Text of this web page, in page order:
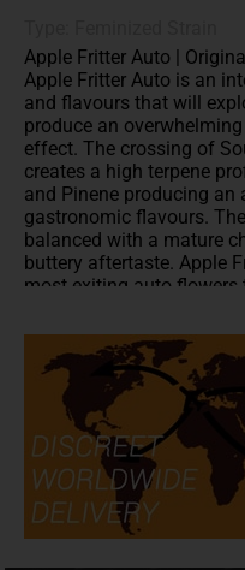
Apple Fritter Auto |
Apple Fritter Auto is an
and flavours that will
produce an
effect. The crossing of
creates a high terpene
and Pinene producing an
gastronomic flavours.
balanced with a mature
buttery aftertaste. Apple
most exiting auto
these delectable beauties
production of thick
taking in less than 10
Auto with its well
day and help you relax
your face :)
All written and visual
information and
Our seeds are intended
and as souvenirs.Read